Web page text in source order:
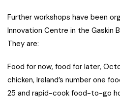
Further workshops have been
Innovation Centre in the Gaskin
They are:
Food for now, food for later,
chicken, Ireland’s number one
25 and rapid-cook food-to-go